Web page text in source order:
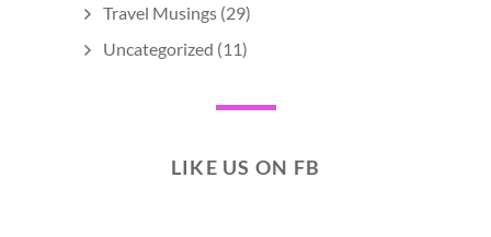
Travel Musings (29)
Uncategorized (11)
LIKE US ON FB